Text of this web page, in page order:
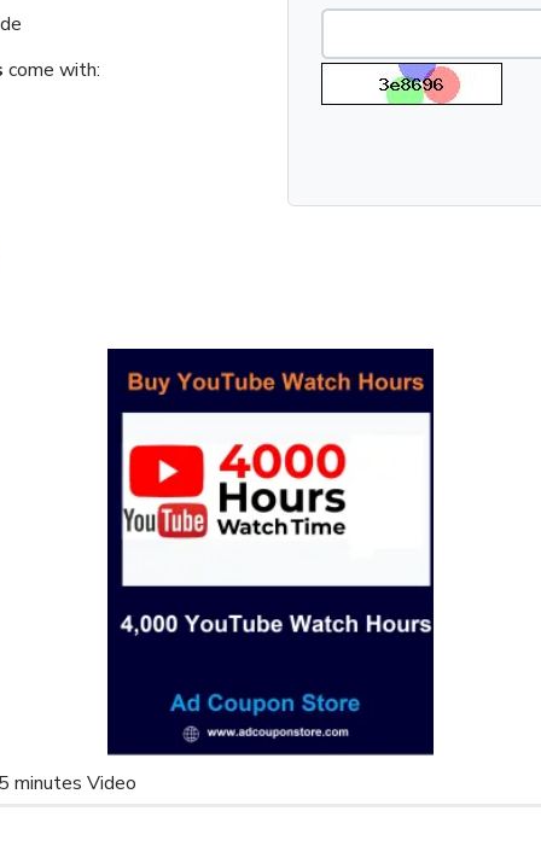
come with:
brand use)
before buyingto get
minutes Video